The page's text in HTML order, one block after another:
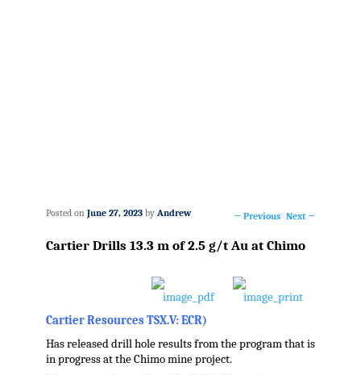
navigation
← Previous Next →
Cartier Drills 13.3 m of 2.5 g/t Au at Chimo
Posted on June 27, 2023 by Andrew
Cartier Resources TSX.V: ECR)
Has released drill hole results from the program that is
in progress at the Chimo mine project.